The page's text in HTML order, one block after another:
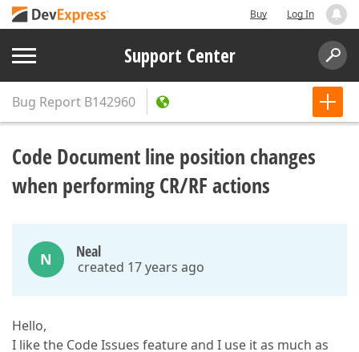
Buy Log In
Support Center
Bug Report B142960
Code Document line position changes
when performing CR/RF actions
N Neal
created 17 years ago
Hello,
I like the Code Issues feature and I use it as much as